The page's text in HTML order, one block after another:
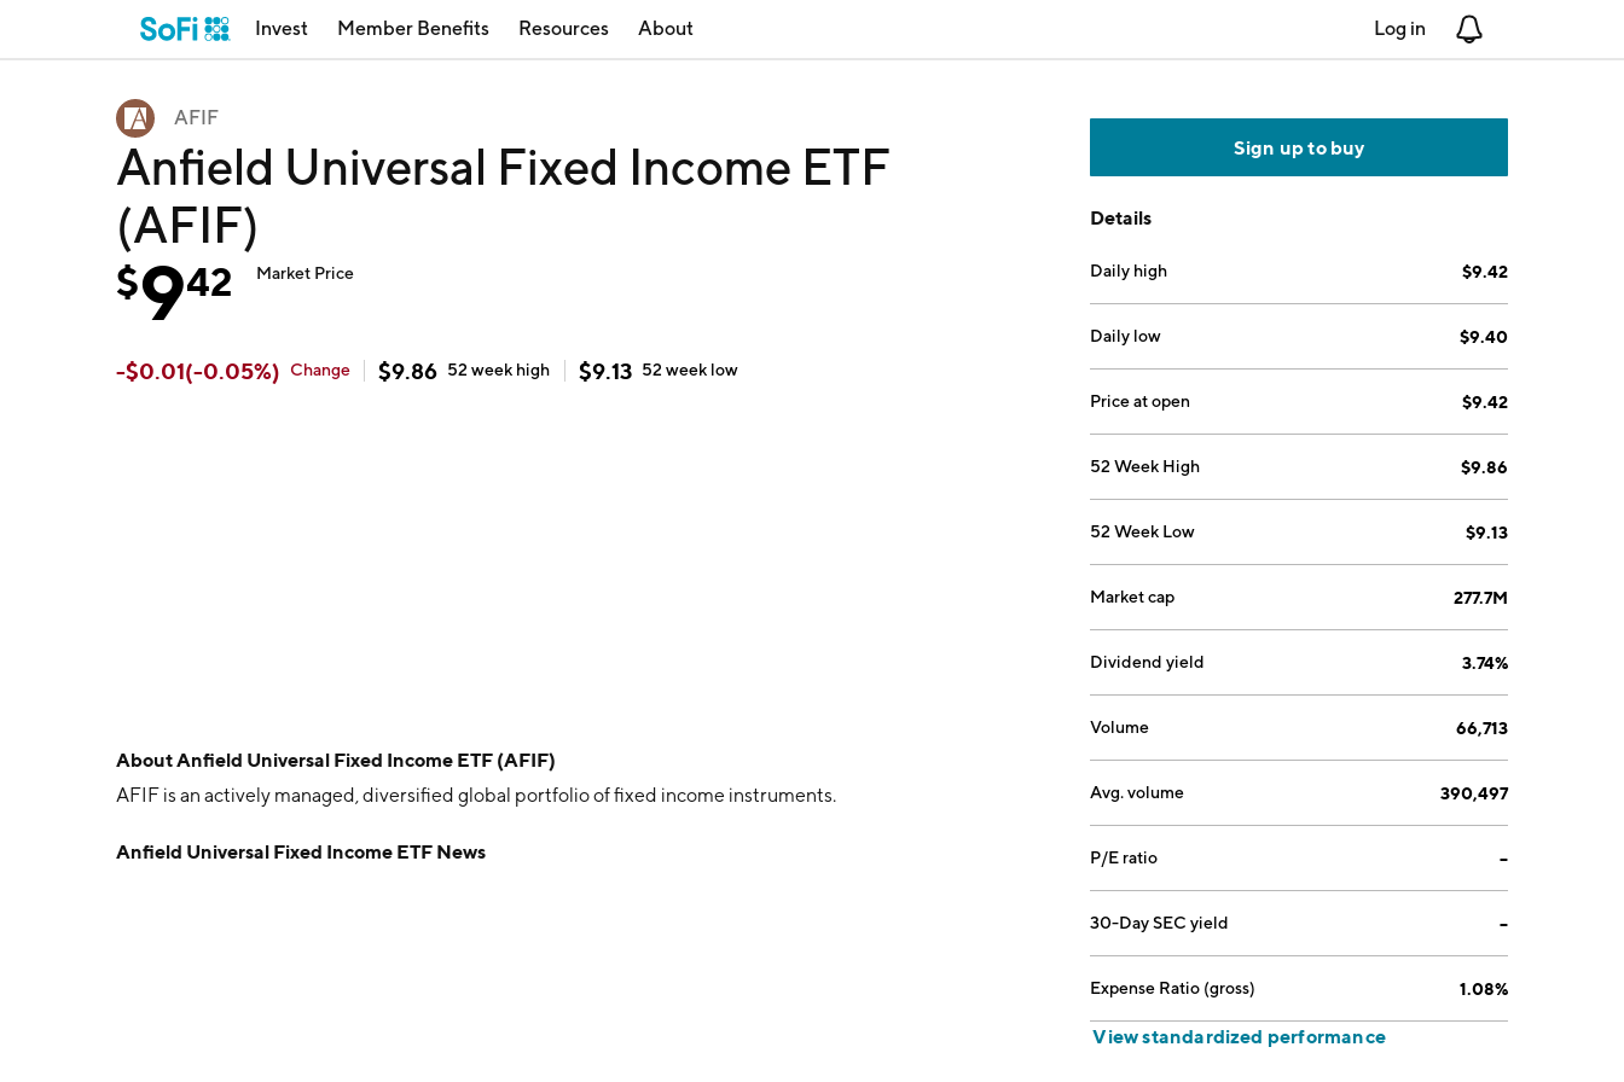
Invest Member Benefits Resources About Log in
AFIF
Anfield Universal Fixed Income ETF
(AFIF)
$942 Market Price
-$0.01(-0.05%) Change $9.86 52 week high $9.13 52 week low
AboutAnfield Universal Fixed Income ETF (AFIF)
AFIF is an actively managed, diversified global portfolio of fixed income instruments.
Anfield Universal Fixed Income ETF News
Sign up to buy
Details
Daily high $9.42
Daily low $9.40
Price at open $9.42
52 Week High $9.86
52 Week Low $9.13
Market cap 277.7M
Dividend yield 3.74%
Volume 66,713
Avg. volume 390,497
P/E ratio --
30-Day SEC yield --
Expense Ratio (gross) 1.08%
View standardized performance